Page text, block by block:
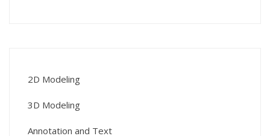
2D Modeling
3D Modeling
Annotation and Text